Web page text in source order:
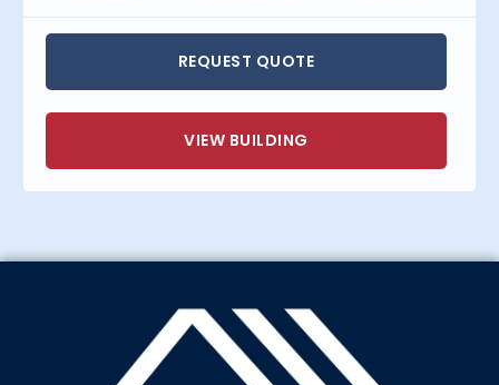
REQUEST QUOTE
VIEW BUILDING